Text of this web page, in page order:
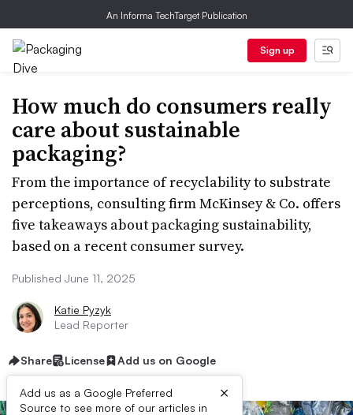
An Informa TechTarget Publication
Sign up
How much do consumers really
care about sustainable
packaging?
From the importance of recyclability to substrate
perceptions, consulting firm McKinsey & Co. offers
five takeaways about packaging sustainability,
based on a recent consumer survey.
Published June 11, 2025
Katie Pyzyk
Lead Reporter
Share License Add us on Google
Add us as a Google Preferred
Source to see more of our articles in
×